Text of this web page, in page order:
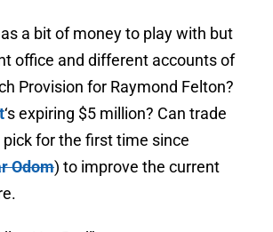
a bit of money to play with but
office and different accounts of
Provision for Raymond Felton?
‘s expiring $5 million? Can trade
for the first time since
Odom) to improve the current